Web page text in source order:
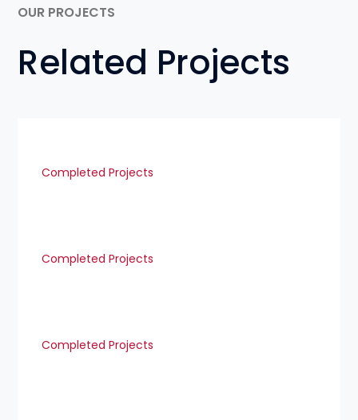
OUR PROJECTS
Related Projects
Completed Projects
Completed Projects
Completed Projects